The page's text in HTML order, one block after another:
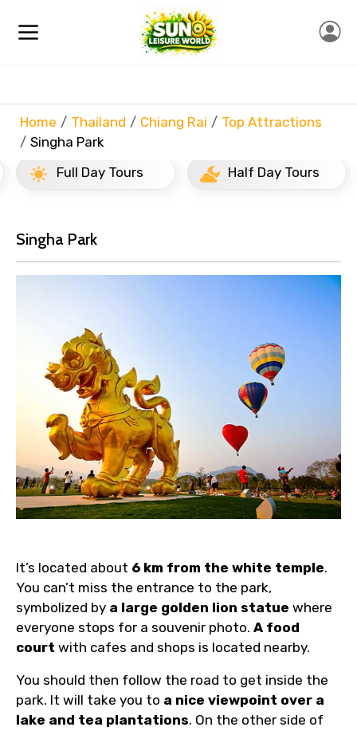
Home Thailand Chiang Rai
Top Attractions
Singha Park
Full Day Tours
Half Day Tours
Singha Park
It’s located about 6 km from the white temple.
You can’t miss the entrance to the park,
symbolized by a large golden lion statue where
everyone stops for a souvenir photo. A food
court with cafes and shops is located nearby.
You should then follow the road to get inside the
park. It will take you to a nice viewpoint over a
lake and tea plantations. On the other side of